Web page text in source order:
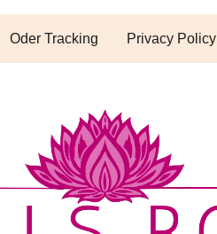
Oder Tracking Privacy Policy